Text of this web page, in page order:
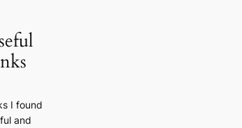
I found
and